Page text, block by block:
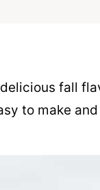
fall
to make